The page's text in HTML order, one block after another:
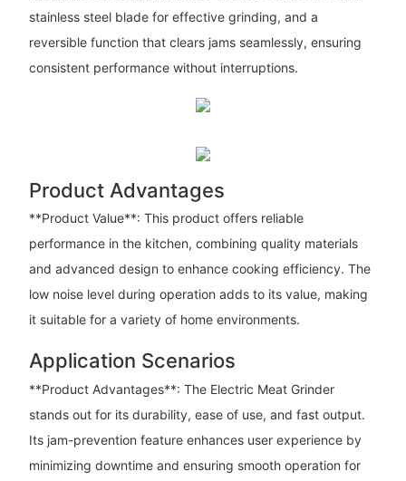
stainless steel blade for effective grinding, and a
reversible function that clears jams seamlessly, ensuring
consistent performance without interruptions.
Product Advantages
**Product Value**: This product offers reliable
performance in the kitchen, combining quality materials
and advanced design to enhance cooking efficiency. The
low noise level during operation adds to its value, making
it suitable for a variety of home environments.
Application Scenarios
**Product Advantages**: The Electric Meat Grinder
stands out for its durability, ease of use, and fast output.
Its jam-prevention feature enhances user experience by
minimizing downtime and ensuring smooth operation for